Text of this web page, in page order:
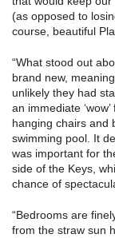
(as opposed to
course, beautiful
“What stood out
brand new,
unlikely they had
an immediate
hanging chairs and
swimming pool. It
was important for
side of the Keys,
chance of
“Bedrooms are
from the straw sun